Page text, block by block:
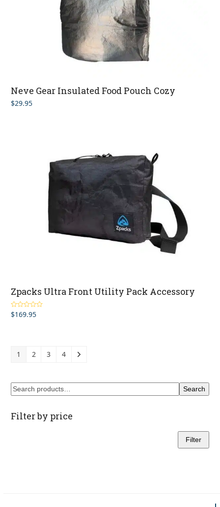
Neve Gear Insulated Food Pouch Cozy
$29.95
Zpacks Ultra Front Utility Pack Accessory
Rated4.00
out of 5
$169.95
1 2 3 4
Search
Filter by price
Filter